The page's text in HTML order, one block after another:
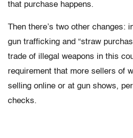
that purchase happens.
Then there’s two other changes:
gun trafficking and “straw
trade of illegal weapons in this
requirement that more sellers of
selling online or at gun shows,
checks.